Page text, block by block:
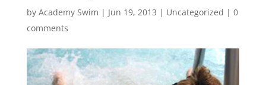
by Academy Swim | Jun 19, 2013 | Uncategorized | 0
comments